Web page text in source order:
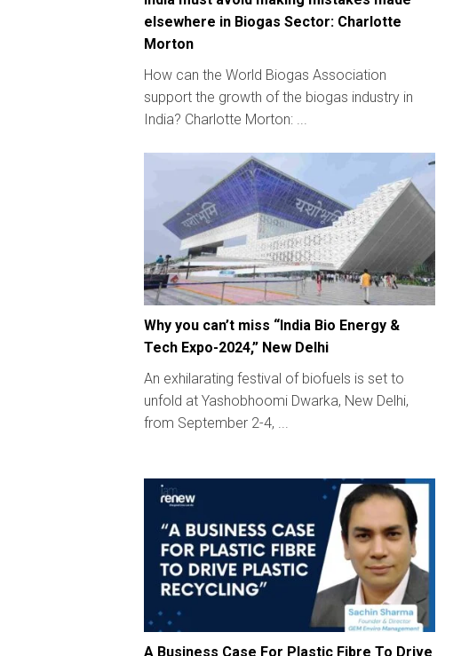
elsewhere in Biogas Sector: Charlotte
Morton
How can the World Biogas Association
support the growth of the biogas industry in
India? Charlotte Morton: ...
Why you can’t miss “India Bio Energy &
Tech Expo-2024,” New Delhi
An exhilarating festival of biofuels is set to
unfold at Yashobhoomi Dwarka, New Delhi,
from September 2-4, ...
A Business Case For Plastic Fibre To Drive